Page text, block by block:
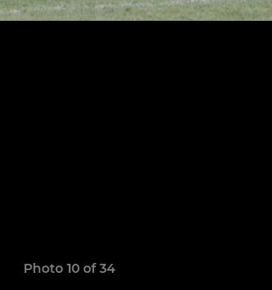
Photo 10 of 34